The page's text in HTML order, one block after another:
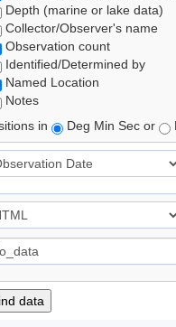
Depth (marine or lake data)
Collector/Observer's name
Observation count
Identified/Determined by
Named Location
Notes
in
Deg Min Sec or